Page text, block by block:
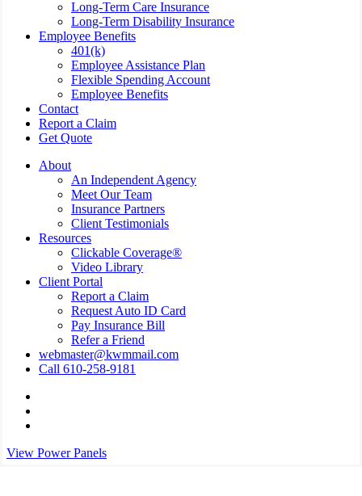
Long-Term Care Insurance
Long-Term Disability Insurance
Employee Benefits
401(k)
Employee Assistance Plan
Flexible Spending Account
Employee Benefits
Contact
Report a Claim
Get Quote
About
An Independent Agency
Meet Our Team
Insurance Partners
Client Testimonials
Resources
Clickable Coverage®
Video Library
Client Portal
Report a Claim
Request Auto ID Card
Pay Insurance Bill
Refer a Friend
webmaster@kwmmail.com
Call 610-258-9181
Miller
&
Wolff
View Power Panels